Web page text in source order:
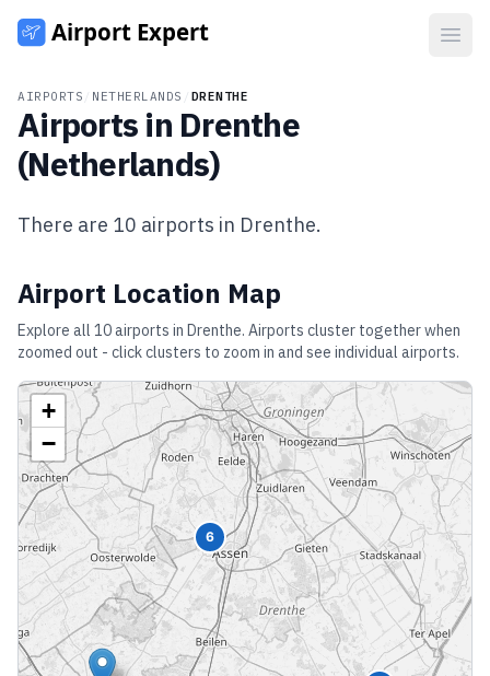
AIRPORTS NETHERLANDS DRENTHE
Airports in Drenthe
(Netherlands)
There are 10 airports in Drenthe.
Airport Location Map
Explore all 10airports in Drenthe. Airports cluster together when
zoomed out - click clusters to zoom in and see individual airports.
6
+
−